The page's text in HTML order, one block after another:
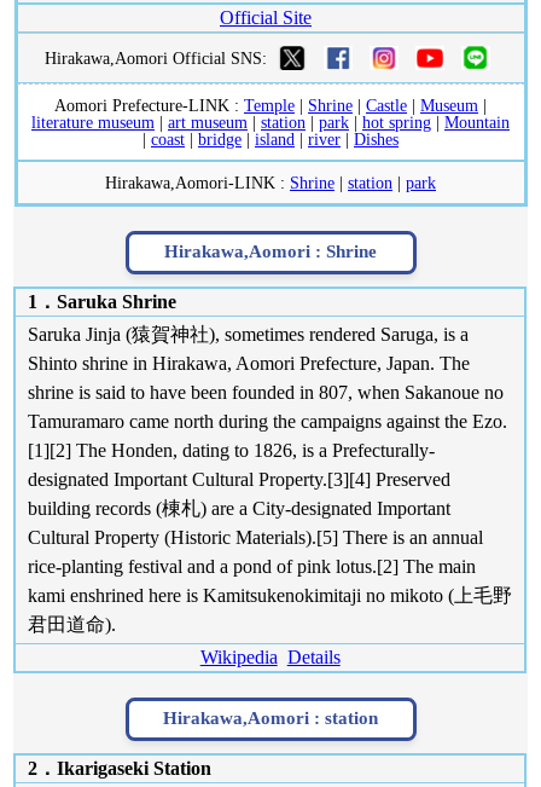
Official Site
Hirakawa,Aomori Official SNS:
Aomori Prefecture-LINK : Temple | Shrine | Castle | Museum |
literature museum | art museum | station | park | hot spring | Mountain
| coast | bridge | island | river | Dishes
Hirakawa,Aomori-LINK : Shrine | station | park
Hirakawa,Aomori : Shrine
1．Saruka Shrine
Saruka Jinja (猿賀神社), sometimes rendered Saruga, is a
Shinto shrine in Hirakawa, Aomori Prefecture, Japan. The
shrine is said to have been founded in 807, when Sakanoue no
Tamuramaro came north during the campaigns against the Ezo.
[1][2] The Honden, dating to 1826, is a Prefecturally-
designated Important Cultural Property.[3][4] Preserved
building records (棟札) are a City-designated Important
Cultural Property (Historic Materials).[5] There is an annual
rice-planting festival and a pond of pink lotus.[2] The main
kami enshrined here is Kamitsukenokimitaji no mikoto (上毛野
君田道命).
Wikipedia Details
Hirakawa,Aomori : station
2．Ikarigaseki Station